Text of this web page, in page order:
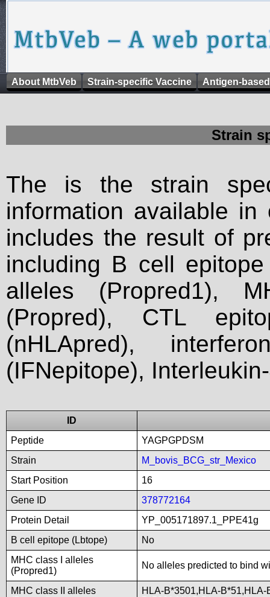
About MtbVeb Strain-specific Vaccine Antigen-
Strain
The is the strain
information available
includes the result of
including B cell
alleles (Propred1),
(Propred), CTL
(nHLApred),
(IFNepitope),
ID
Peptide
YAGPGPDSM
Strain
M_bovis_BCG_str_Mexico
Start Position
16
Gene ID
378772164
Protein Detail
YP_005171897.1_PPE41g
B cell epitope (Lbtope)
No
MHC class I alleles
(Propred1)
No alleles predicted to bind
MHC class II alleles
HLA-B*3501,HLA-